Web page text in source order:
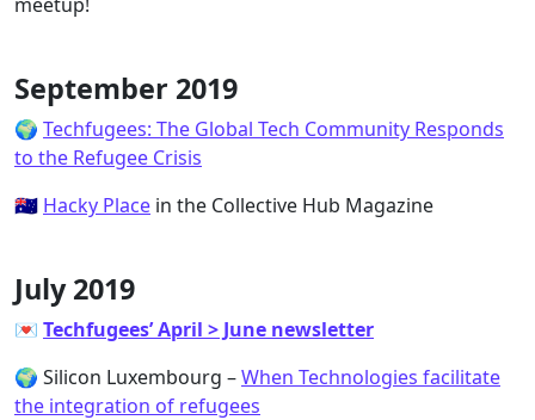
September 2019
🌍 Techfugees: The Global Tech Community Responds
to the Refugee Crisis
🇦🇺 Hacky Place in the Collective Hub Magazine
July 2019
💌 Techfugees’ April > June newsletter
🌍 Silicon Luxembourg –When Technologies facilitate
the integration of refugees